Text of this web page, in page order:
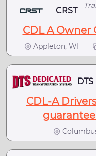
CRST
CDL A Owner
Appleton, WI
DTS
CDL-A